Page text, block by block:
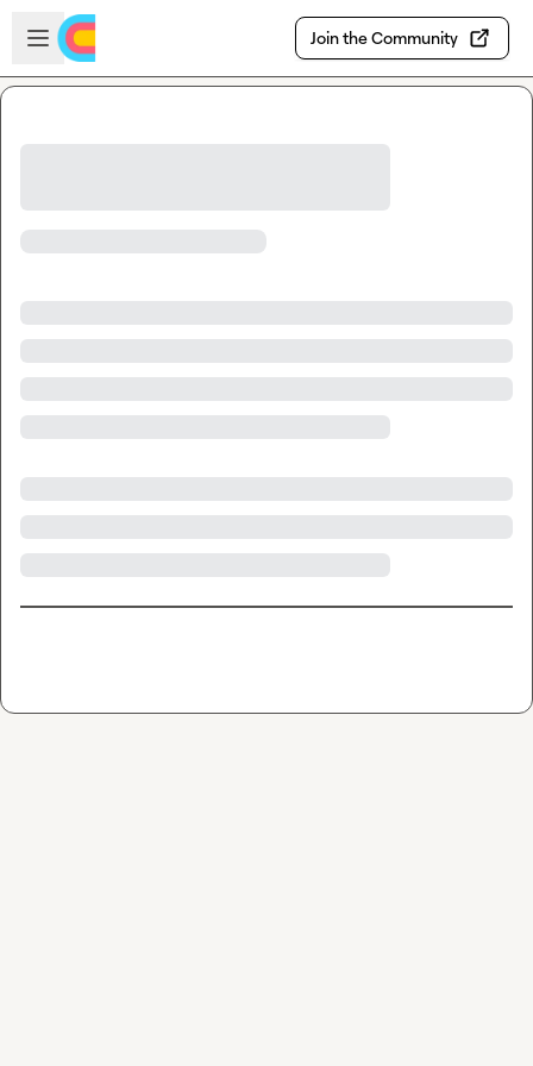
Skip to main content
Open sidebar
Join the Community